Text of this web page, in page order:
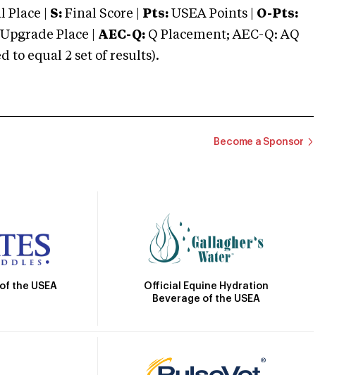
Place | S: Final Score | Pts: USEA Points | O-Pts:
Upgrade Place | AEC-Q: Q Placement; AEC-Q: AQ
to equal 2 set of results).
Become a Sponsor
the USEA
Official Equine Hydration
Beverage of the USEA